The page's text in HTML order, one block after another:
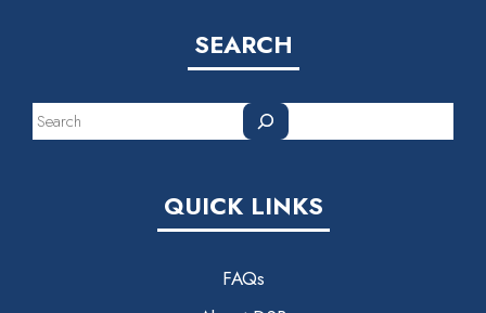
SEARCH
Search
QUICK LINKS
FAQs